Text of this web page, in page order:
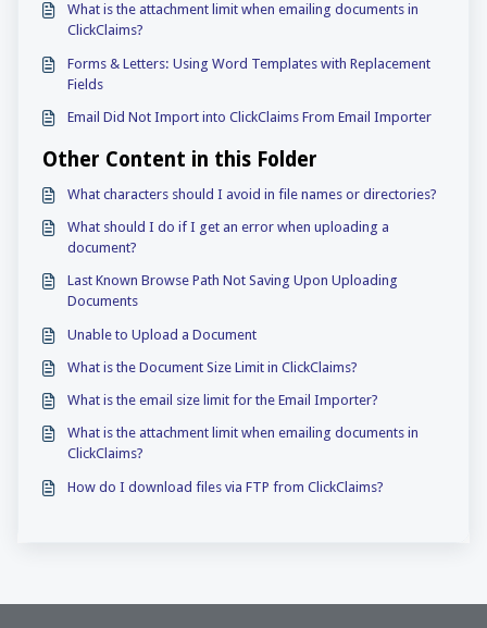
What is the attachment limit when emailing documents in
ClickClaims?
Forms & Letters: Using Word Templates with Replacement
Fields
Email Did Not Import into ClickClaims From Email Importer
Other Content in this Folder
What characters should I avoid in file names or directories?
What should I do if I get an error when uploading a
document?
Last Known Browse Path Not Saving Upon Uploading
Documents
Unable to Upload a Document
What is the Document Size Limit in ClickClaims?
What is the email size limit for the Email Importer?
What is the attachment limit when emailing documents in
ClickClaims?
How do I download files via FTP from ClickClaims?